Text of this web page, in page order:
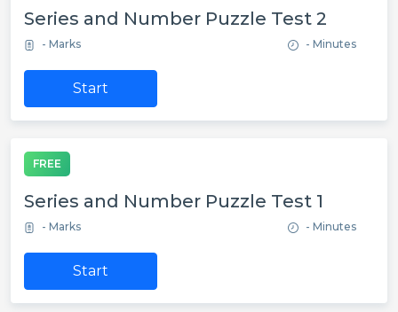
Series and Number Puzzle Test 2
- Marks - Minutes
Start
FREE
Series and Number Puzzle Test 1
- Marks - Minutes
Start